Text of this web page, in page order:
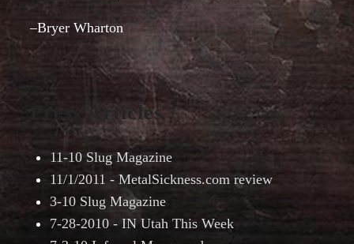
–Bryer Wharton
Press Articles
11-10 Slug Magazine
11/1/2011 - MetalSickness.com review
3-10 Slug Magazine
7-28-2010 - IN Utah This Week